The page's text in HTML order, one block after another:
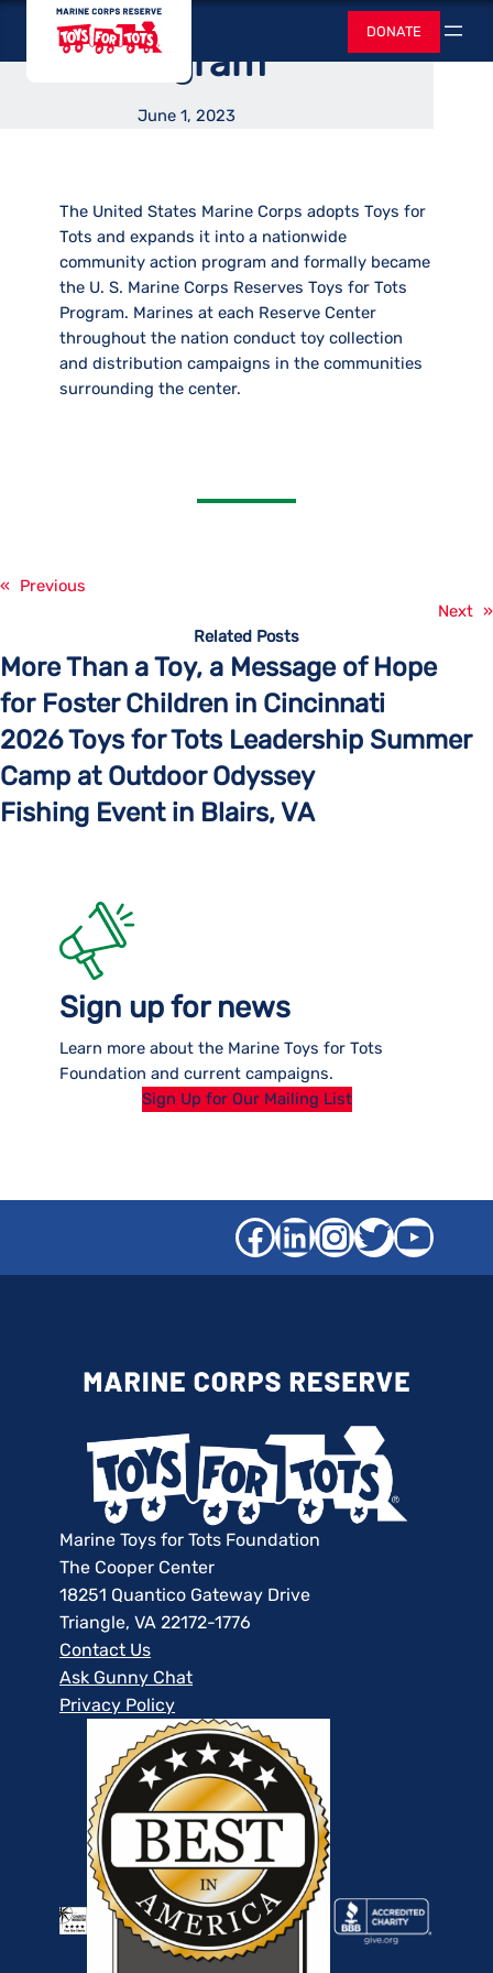
content
Toys for Tots
DONATE Search
Became Nationwide
Program
June 1, 2023
The United States Marine Corps adopts Toys for
Tots and expands it into a nationwide
community action program and formally became
the U. S. Marine Corps Reserves Toys for Tots
Program. Marines at each Reserve Center
throughout the nation conduct toy collection
and distribution campaigns in the communities
surrounding the center.
«
Previous
Next »
Related Posts
More Than a Toy, a Message of Hope
for Foster Children in Cincinnati
2026 Toys for Tots Leadership Summer
Camp at Outdoor Odyssey
Fishing Event in Blairs, VA
Sign up for news
Learn more about the Marine Toys for Tots
Foundation and current campaigns.
Sign Up for Our Mailing List
Facebook
LinkedIn
Twitter
Marine Toys for Tots Foundation
The Cooper Center
18251 Quantico Gateway Drive
Triangle, VA 22172-1776
Contact Us
Ask Gunny Chat
Privacy Policy